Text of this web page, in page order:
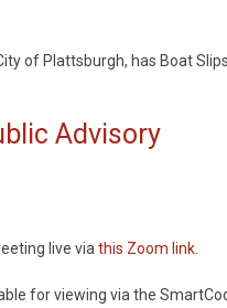
of Plattsburgh, has Boat Slips
Advisory
live via this Zoom link.
for viewing via the